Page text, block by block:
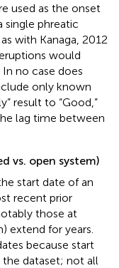
used as the onset
single phreatic
with Kanaga, 2012
would
no case does
only known
result to “Good,”
lag time between
vs. open system)
start date of an
recent prior
those at
extend for years.
because start
the dataset; not all